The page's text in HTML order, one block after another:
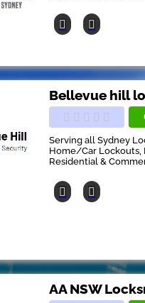
Bellevue hill
Serving all Sydney
Home/Car Lockouts,
Residential &
AA NSW